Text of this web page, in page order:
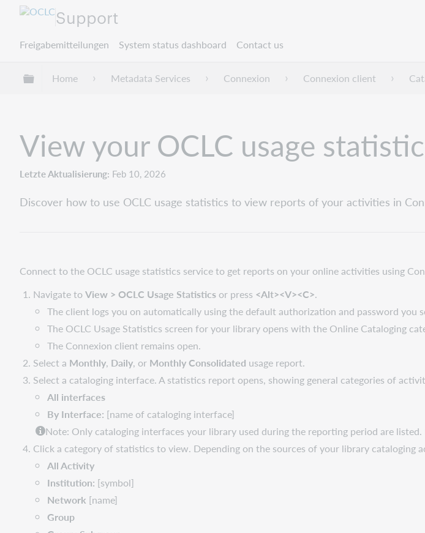
Support
Freigabemitteilungen System status dashboard Contact us
Globale Hierarchie expandieren/verbergen
Home Metadata Services Connexion Connexion client
View your OCLC usage
Letzte Aktualisierung Feb 10, 2026
Discover how to use OCLC usage statistics to view reports of your activities in
Connect to the OCLC usage statistics service to get reports on your online activities using
Navigate toView > OCLC Usage Statistics or press <Alt><V><C>.
The client logs you on automatically using the default authorization and password you
The OCLC Usage Statistics screen for your library opens with the Online Cataloging
The Connexion client remains open.
Select a Monthly, Daily, or Monthly Consolidated usage report.
Select a cataloging interface. A statistics report opens, showing general categories of
All interfaces
By Interface: [name of cataloging interface]
Note: Only cataloging interfaces your library used during the reporting period are
Click a category of statistics to view. Depending on the sources of your library cataloging
All Activity
Institution: [symbol]
Network [name]
Group